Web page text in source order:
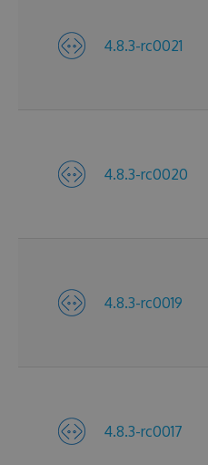
4.8.3-rc0021
4.8.3-rc0020
4.8.3-rc0019
4.8.3-rc0017